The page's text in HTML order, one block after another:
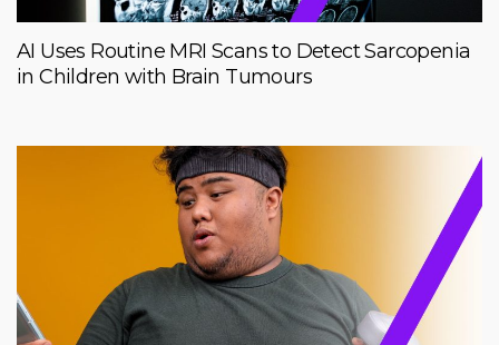
AI Uses Routine MRI Scans to Detect Sarcopenia
in Children with Brain Tumours